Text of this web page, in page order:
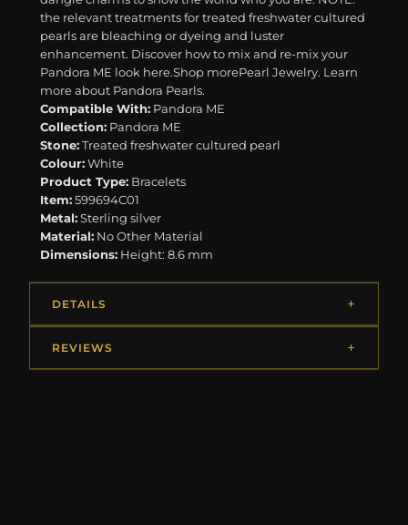
the relevant treatments for treated freshwater cultured
pearls are bleaching or dyeing and luster
enhancement. Discover how to mix and re-mix your
Pandora ME look here. ​ ​Shop morePearl Jewelry. Learn
more about Pandora Pearls.
Compatible With: Pandora ME
Collection: Pandora ME
Stone:Treated freshwater cultured pearl
Colour:White
Product Type: Bracelets
Item:599694C01
Metal:Sterling silver
Material: No Other Material
Dimensions: Height: 8.6 mm
DETAILS
REVIEWS